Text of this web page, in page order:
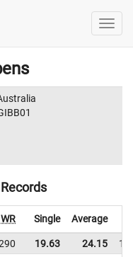
WR Single Average
19.63 24.15